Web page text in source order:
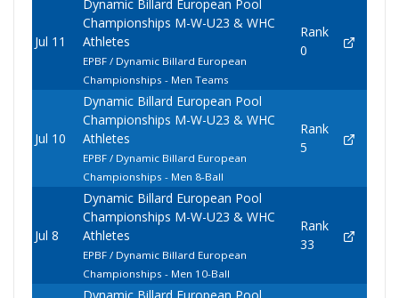
Jul 11
Dynamic Billard European Pool
Championships M-W-U23 & WHC
Athletes
EPBF / Dynamic Billard European
Championships - Men Teams
Rank
0
Jul 10
Dynamic Billard European Pool
Championships M-W-U23 & WHC
Athletes
EPBF / Dynamic Billard European
Championships - Men 8-Ball
Rank
5
Jul 8
Dynamic Billard European Pool
Championships M-W-U23 & WHC
Athletes
EPBF / Dynamic Billard European
Championships - Men 10-Ball
Rank
33